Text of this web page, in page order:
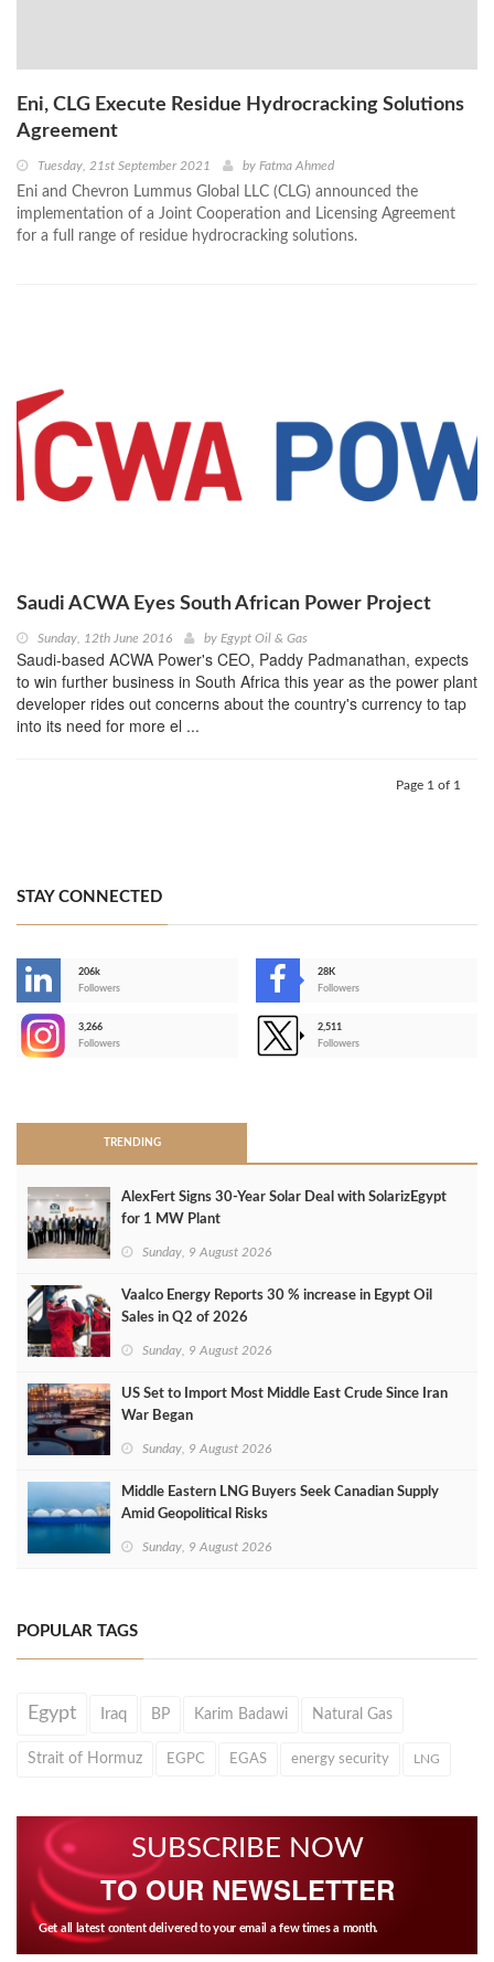
Eni, CLG Execute Residue Hydrocracking Solutions
Agreement
Tuesday, 21st September 2021 by Fatma Ahmed
Eni and Chevron Lummus Global LLC (CLG) announced the
implementation of a Joint Cooperation and Licensing Agreement
for a full range of residue hydrocracking solutions.
Saudi ACWA Eyes South African Power Project
Sunday, 12th June 2016 by Egypt Oil & Gas
Saudi-based ACWA Power's CEO, Paddy Padmanathan, expects
to win further business in South Africa this year as the power plant
developer rides out concerns about the country's currency to tap
into its need for more el ...
Page 1 of 1
STAY CONNECTED
206k
Followers
28K
Followers
3,266
Followers
2,511
Followers
TRENDING
AlexFert Signs 30‑Year Solar Deal with SolarizEgypt
for 1 MW Plant
Sunday, 9 August 2026
Vaalco Energy Reports 30 % increase in Egypt Oil
Sales in Q2 of 2026
Sunday, 9 August 2026
US Set to Import Most Middle East Crude Since Iran
War Began
Sunday, 9 August 2026
Middle Eastern LNG Buyers Seek Canadian Supply
Amid Geopolitical Risks
Sunday, 9 August 2026
POPULAR TAGS
Egypt Iraq BP Karim Badawi Natural Gas
Strait of Hormuz EGPC EGAS energy security LNG
SUBSCRIBE NOW
TO OUR NEWSLETTER
Get all latest content delivered to your email a few times a month.